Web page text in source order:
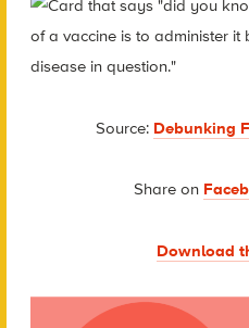
Source: Debunking
Share on
Download